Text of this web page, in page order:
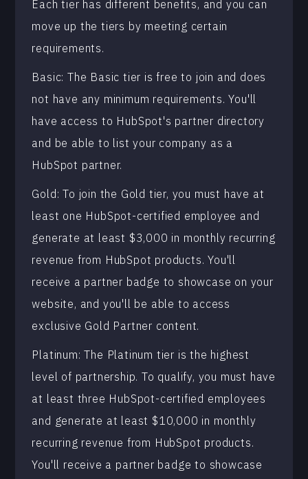
Each tier has different benefits, and you can
move up the tiers by meeting certain
requirements.
Basic: The Basic tier is free to join and does
not have any minimum requirements. You'll
have access to HubSpot's partner directory
and be able to list your company as a
HubSpot partner.
Gold: To join the Gold tier, you must have at
least one HubSpot-certified employee and
generate at least $3,000 in monthly recurring
revenue from HubSpot products. You'll
receive a partner badge to showcase on your
website, and you'll be able to access
exclusive Gold Partner content.
Platinum: The Platinum tier is the highest
level of partnership. To qualify, you must have
at least three HubSpot-certified employees
and generate at least $10,000 in monthly
recurring revenue from HubSpot products.
You'll receive a partner badge to showcase